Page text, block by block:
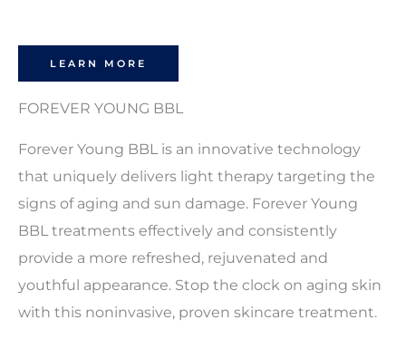
LEARN MORE
FOREVER YOUNG BBL
Forever Young BBL is an innovative technology
that uniquely delivers light therapy targeting the
signs of aging and sun damage. Forever Young
BBL treatments effectively and consistently
provide a more refreshed, rejuvenated and
youthful appearance. Stop the clock on aging skin
with this noninvasive, proven skincare treatment.